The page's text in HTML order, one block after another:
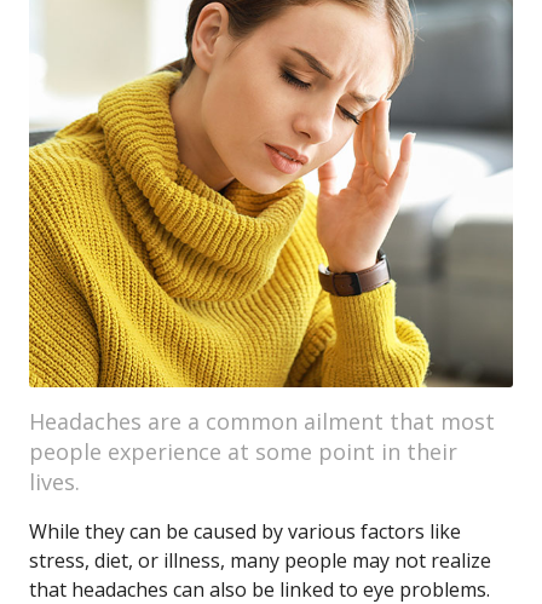
Headaches are a common ailment that most
people experience at some point in their
lives.
While they can be caused by various factors like
stress, diet, or illness, many people may not realize
that headaches can also be linked to eye problems.